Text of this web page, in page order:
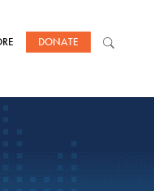
DONATE